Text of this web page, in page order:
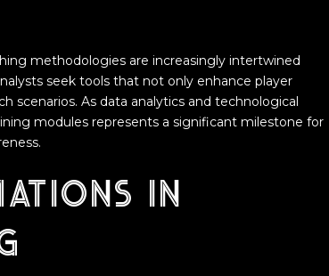
methodologies are increasingly intertwined
seek tools that not only enhance player
scenarios. As data analytics and technological
modules represents a significant milestone for
in